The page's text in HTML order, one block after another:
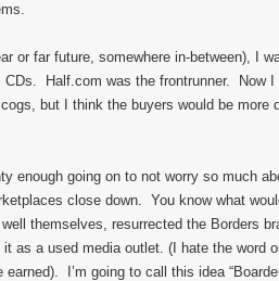
or far future, somewhere in-between), I
Half.com was the frontrunner. Now I
but I think the buyers would be more
enough going on to not worry so much
close down. You know what
themselves, resurrected the Borders
it as a used media outlet. (I hate the word
I’m going to call this idea